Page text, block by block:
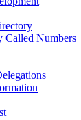
Called Numbers